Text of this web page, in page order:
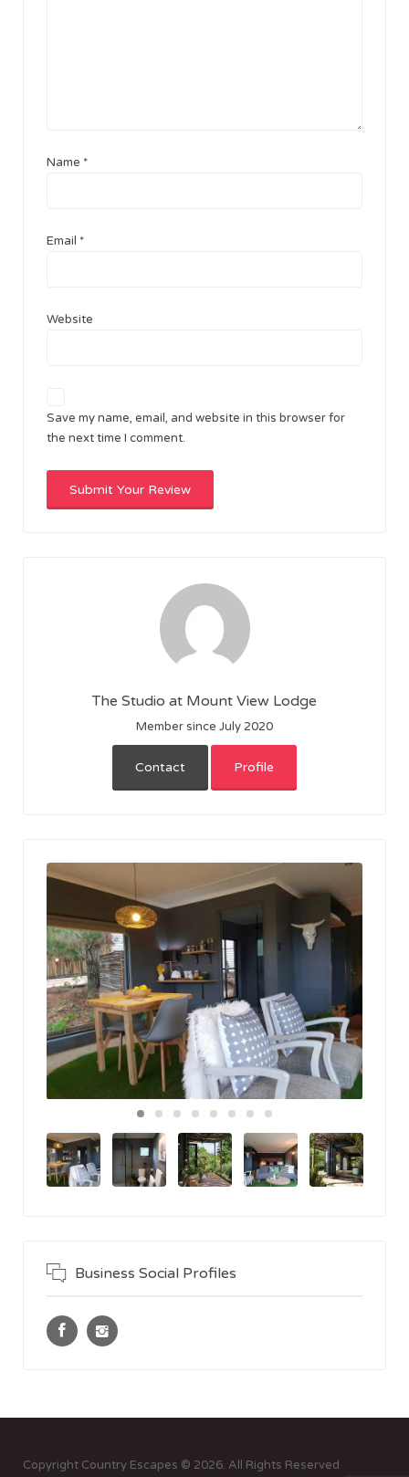
Name *
Email *
Website
Save my name, email, and website in this browser for
the next time I comment.
The Studio at Mount View Lodge
Member since July 2020
Contact Profile
Business Social Profiles
Copyright Country Escapes © 2026. All Rights Reserved